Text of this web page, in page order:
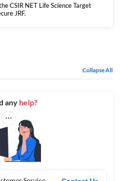
CSIR NET Life Science Target
JRF.
Collapse All
any help?